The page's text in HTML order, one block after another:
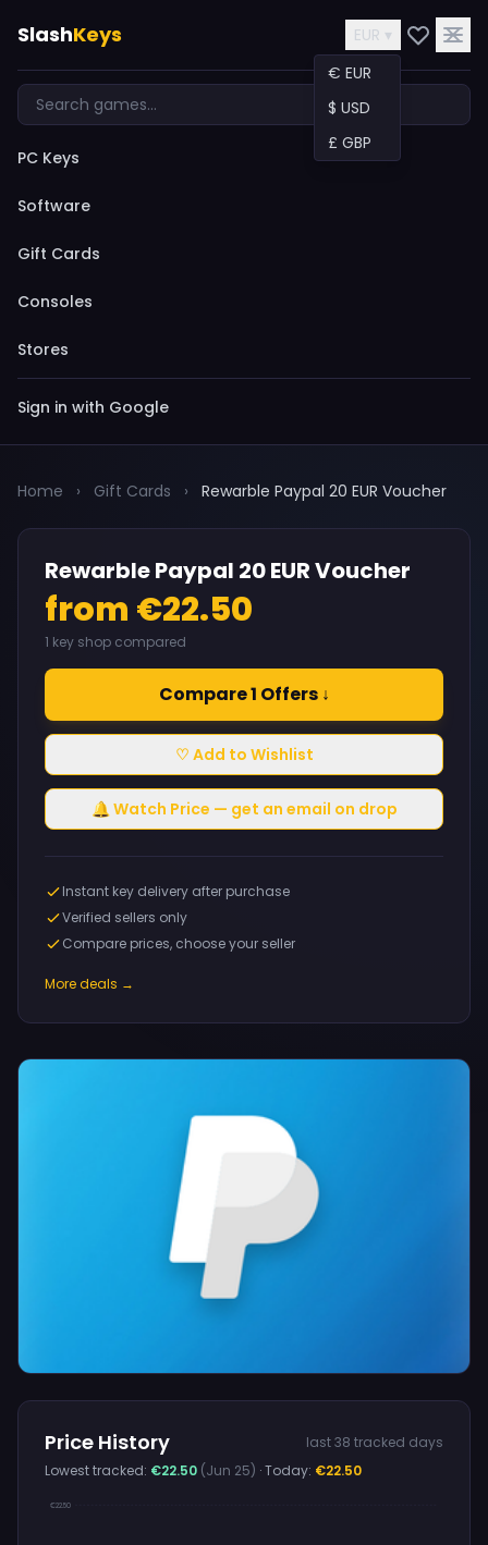
SlashKeys
EUR ▾
€ EUR
$ USD
£ GBP
PC Keys
Software
Gift Cards
Consoles
Stores
Sign in with Google
Home › Gift Cards › Rewarble Paypal 20 EUR Voucher
Price History
last 38 tracked days
Lowest tracked: €22.50 (Jun 25) · Today: €22.50
€22.50
Rewarble Paypal 20 EUR Voucher
from €22.50
1 key shop compared
Compare 1 Offers ↓
♡ Add to Wishlist
🔔 Watch Price — get an email on drop
Instant key delivery after purchase
Verified sellers only
Compare prices, choose your seller
More deals →